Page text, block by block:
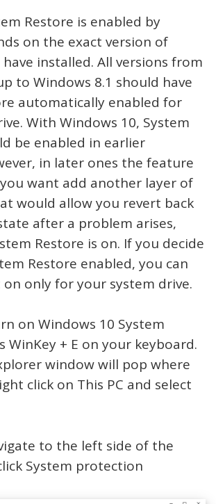
Restore is enabled by
on the exact version of
installed. All versions from
to Windows 8.1 should have
automatically enabled for
With Windows 10, System
be enabled in earlier
in later ones the feature
want add another layer of
would allow you revert back
after a problem arises,
Restore is on. If you decide
Restore enabled, you can
on only for your system drive.
on Windows 10 System
WinKey + E on your keyboard.
window will pop where
click on This PC and select
to the left side of the
System protection